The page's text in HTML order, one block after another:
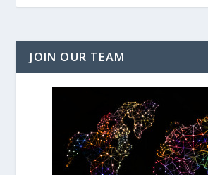
JOIN OUR TEAM